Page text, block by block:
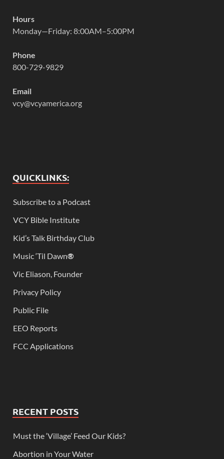
Hours
Monday—Friday: 8:00AM–5:00PM
Phone
800-729-9829
Email
vcy@vcyamerica.org
QUICKLINKS:
Subscribe to a Podcast
VCY Bible Institute
Kid’s Talk Birthday Club
Music ‘Til Dawn®
Vic Eliason, Founder
Privacy Policy
Public File
EEO Reports
FCC Applications
RECENT POSTS
Must the ‘Village’ Feed Our Kids?
Abortion in Your Water